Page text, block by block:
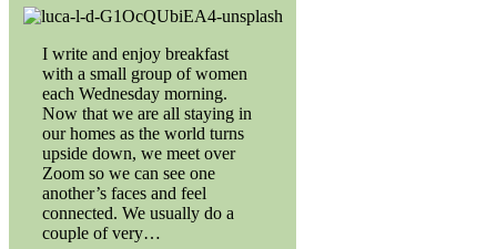
I write and enjoy breakfast
with a small group of women
each Wednesday morning.
Now that we are all staying in
our homes as the world turns
upside down, we meet over
Zoom so we can see one
another’s faces and feel
connected. We usually do a
couple of very…